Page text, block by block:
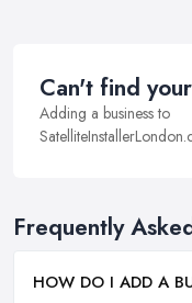
Can't find
Adding a business to
Frequently
HOW DO I ADD A